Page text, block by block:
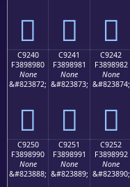
󉈰 󉈱 󉈲
C9240
F3898980
None
&#823872;
󉉀
C9241
F3898981
None
&#823873;
󉉁
C9242
F3898982
None
&#823874;
󉉂
C9250
F3898990
None
&#823888;
C9251
F3898991
None
&#823889;
C9252
F3898992
None
&#823890;